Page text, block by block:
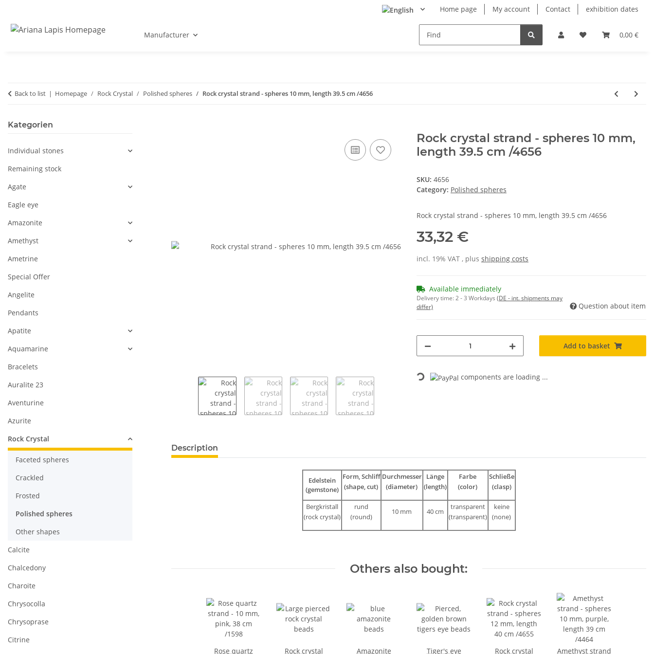
Home page My account Contact exhibition dates
0,00 €
Manufacturer
Back to list Homepage Rock Crystal Polished spheres Rock crystal strand - spheres 10 mm, length 39.5 cm /4656
Rock crystal strand - spheres 10 mm,
length 39.5 cm /4656
SKU: 4656
Category: Polished spheres
Rock crystal strand - spheres 10 mm, length 39.5 cm /4656
33,32 €
incl. 19% VAT , plus shipping costs
Available immediately
Delivery time:2 - 3 Workdays (DE - int. shipments may
differ)
Question about item
Add to basket
Loading... components are loading ...
show more tabs
Description
Edelstein
(gemstone)
Form, Schliff
(shape, cut)
Durchmesser
(diameter)
Länge
(length)
Farbe
(color)
Schließe
(clasp)
Bergkristall
(rock crystal)
rund
(round)
10 mm 40 cm
transparent
(transparent)
keine
(none)
Others also bought:
Rose quartz
Rock crystal
Amazonite
Tiger's eye
Rock crystal
Amethyst strand
Kategorien
Individual stones
Remaining stock
Agate
Eagle eye
Amazonite
Amethyst
Ametrine
Special Offer
Angelite
Pendants
Apatite
Aquamarine
Bracelets
Auralite 23
Aventurine
Azurite
Rock Crystal
Faceted spheres
Crackled
Frosted
Polished spheres
Other shapes
Calcite
Chalcedony
Charoite
Chrysocolla
Chrysoprase
Citrine